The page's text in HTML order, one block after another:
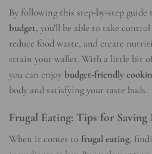
By following this step-by-step guide
budget, you’ll be able to take
reduce food waste, and create
strain your wallet. With a little bit
you can enjoy budget-friendly
body and satisfying your taste buds.
Frugal Eating: Tips for
When it comes to frugal eating,